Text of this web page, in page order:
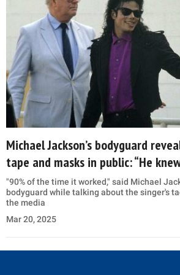
Michael Jackson’s bodyguard
tape and masks in public: “He
"90% of the time it worked," said Michael
bodyguard while talking about the singer's
the media
Mar 20, 2025